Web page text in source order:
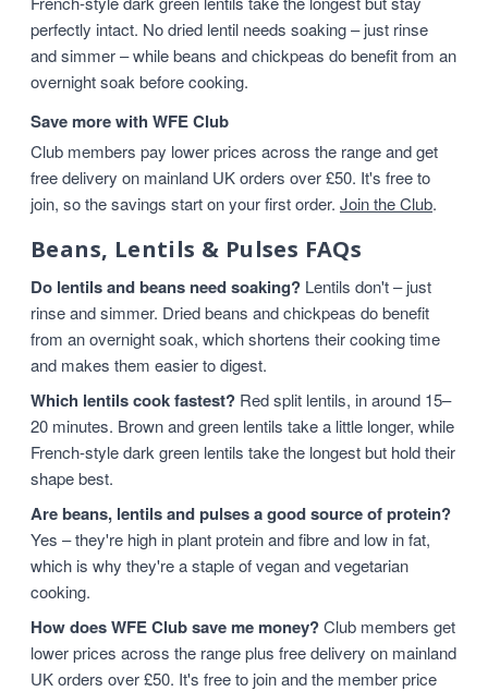
perfectly intact. No dried lentil needs soaking – just rinse
and simmer – while beans and chickpeas do benefit from an
overnight soak before cooking.
Save more with WFE Club
Club members pay lower prices across the range and get
free delivery on mainland UK orders over £50. It's free to
join, so the savings start on your first order. Join the Club.
Beans, Lentils & Pulses FAQs
Do lentils and beans need soaking? Lentils don't – just
rinse and simmer. Dried beans and chickpeas do benefit
from an overnight soak, which shortens their cooking time
and makes them easier to digest.
Which lentils cook fastest? Red split lentils, in around 15–
20 minutes. Brown and green lentils take a little longer, while
French-style dark green lentils take the longest but hold their
shape best.
Are beans, lentils and pulses a good source of protein?
Yes – they're high in plant protein and fibre and low in fat,
which is why they're a staple of vegan and vegetarian
cooking.
How does WFE Club save me money?Club members get
lower prices across the range plus free delivery on mainland
UK orders over £50. It's free to join and the member price